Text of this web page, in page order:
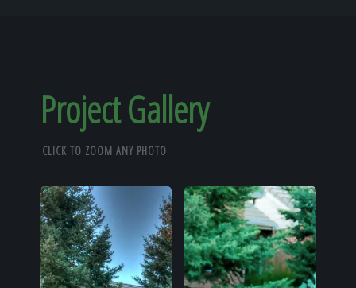
Our Reputation
About
Project Gallery
CLICK TO ZOOM ANY PHOTO